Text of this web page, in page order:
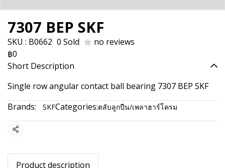
7307 BEP SKF
SKU : B0662 0 Sold
no reviews
฿0
Short Description
Single row angular contact ball bearing 7307 BEP SKF
Brands:
SKFCategories:ตลับลูกปืน/เพลาฮาร์โครม
Share
Product description